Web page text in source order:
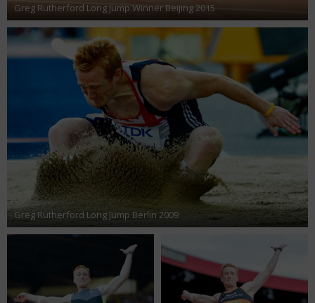
Greg Rutherford Long Jump Winner Beijing 2015
Greg Rutherford Long Jump Berlin 2009